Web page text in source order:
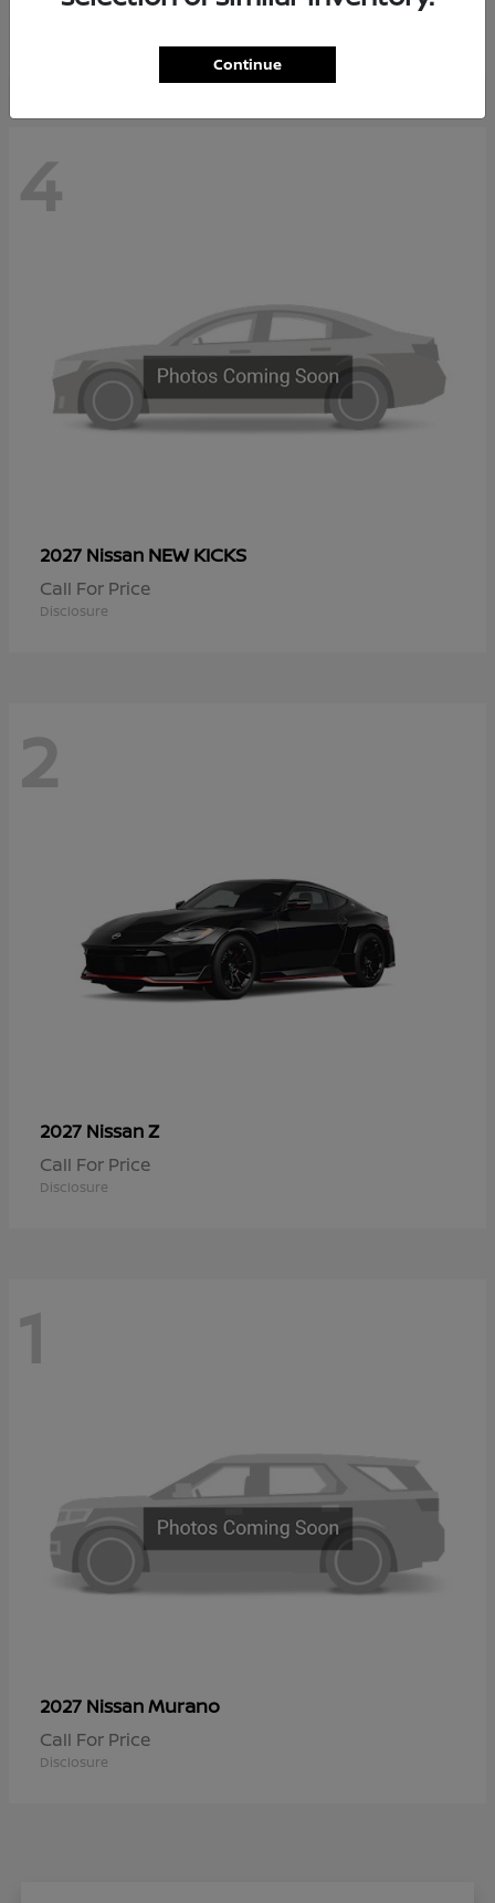
Starting at $37,705
4
2027 Nissan NEW KICKS
Call For Price
Disclosure
2
2027 NissanZ
Call For Price
Disclosure
1
2027 NissanMurano
Call For Price
Disclosure
Continue